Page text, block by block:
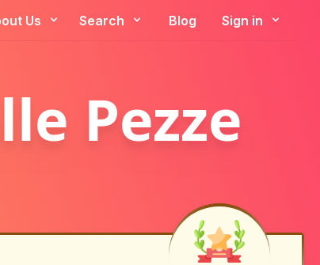
Us Search Blog Sign in
Pezze